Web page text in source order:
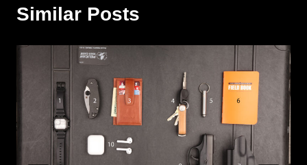
Similar Posts